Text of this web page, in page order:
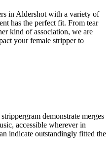
in Aldershot with a variety of
has the perfect fit. From tear
kind of association, we are
your female stripper to
demonstrate merges
accessible wherever in
indicate outstandingly fitted the